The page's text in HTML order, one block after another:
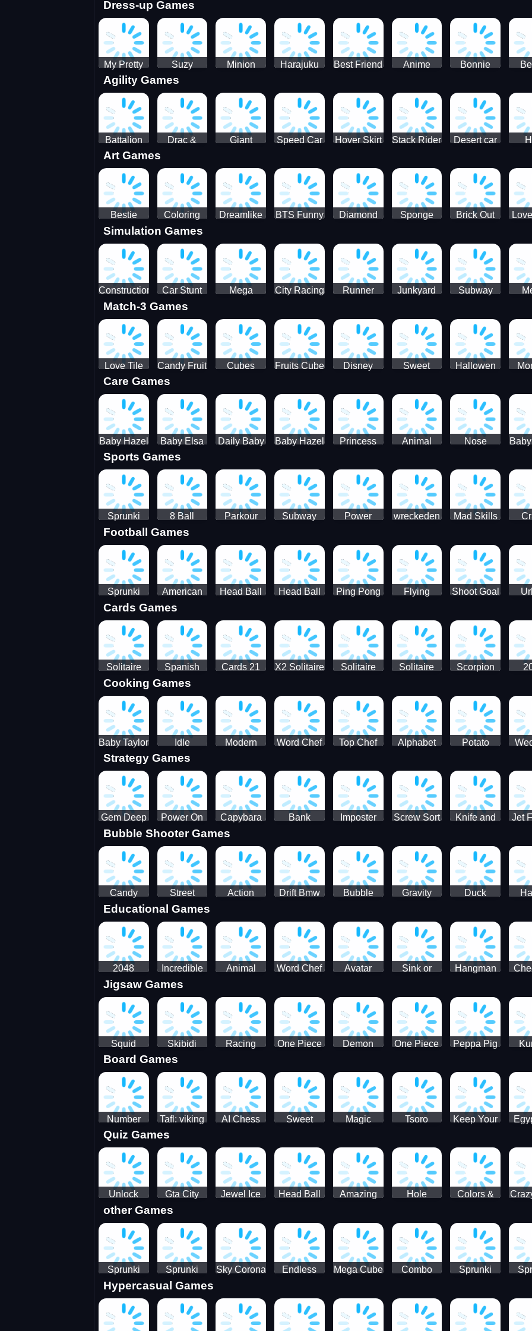
Shooting
Running
Game
Parking
Games:
Car Park
Runner
Dress-up Games
My Pretty
Doll Dress
Up
Suzy
Different
Outfit
Events
Minion
Hairstyles
Harajuku
Best Friend
Anime
Dress Up
Bonnie
Faces
Agility Games
Battalion
Commander
2
Drac &
Giant
Speed Car
Hover Skirt Stack Rider Desert car
Art Games
Bestie
Hidden and
Decorated
Egg
Coloring
Underwater
World
Dreamlike
BTS Funny
Coloring
Book
Diamond
Sponge
Brick Out
Simulation Games
Construction
Site
Simulator
Car Stunt
Pakring-
SBH
Mega
Ultimate
Races
City Racing
Racing
Runner
Race
Junkyard
Subway
Run
Match-3 Games
Love Tile
Trio
Candy Fruit
Crush
Cubes
Fruits Cube
Disney
Puzzle
Sweet
Hallowen
Care Games
Baby Hazel
Farm Tour
Baby Elsa
Puppy
Surgery
Daily Baby
Baby Hazel
Surprise
Princess
College
Party
Animal
Games
Nose
Sports Games
Sprunki
Tennis
8 Ball
Shoot It All
3D Pool
Parkour
Subway
Runner
Power
Skateboading
wreckeden
Mad Skills
Football Games
Sprunki
Ball
Juggling
American
Football
Runner
Head Ball
Star
League‏
Head Ball
Puppet
Soccer
Ping Pong
Football
Soccer
Goal Kick
Game
Flying
Flapper
Soccer
Game
Shoot Goal
Cards Games
Solitaire
Mahjong
Juicy
Spanish
card
Cards 21
X2 Solitaire
2048 Cards
Solitaire
Solitaire
Scorpion
Cooking Games
Baby Taylor
Thanksgiving
Cooking
Idle
Restaurant
Tale
Modern
Parking -
Bus
Word Chef
Search
Puzzle
Top Chef
Alphabet
Potato
Factory
Game
Strategy Games
Gem Deep
Digger
Power On
Capybara
Screw Jam
Bank
Puzzle
Shooter
Imposter
Screw Sort
Knife and
Jet
Bubble Shooter Games
Candy
Saga 2
Street
Racing 3D-
SBH
Action
Gyrosphere
Race
Drift Bmw
Bubble
Gravity
robot
Duck
Educational Games
2048
Cubes
Incredible
Kids
Dentist
Animal
Puzzle
Word Chef
Puzzle
Avatar
Adventure
Sink or
Hangman
Jigsaw Games
Squid
Game
Jigsaw
Challenge
Skibidi
Toilet
Jigsaw
Puzzle
Racing
Jigsaw
Puzzle
One Piece
Jigsaw
Puzzle
Demon
Jigsaw
Puzzle
One Piece
Jigsaw
Puzzle
Peppa Pig
Puzzle
Collection
Board Games
Number
Domination
Tafl: viking
AI Chess
Sweet
Hexa
Puzzle
Magic
Tsoro
Keep Your
Clean
Game
Quiz Games
Unlock
Blox Game
Gta City
Driver 3
Jewel Ice
Head Ball
Amazing
Hole
Colors &
Kids Learn
Color and
Shape
other Games
Sprunki
Sniper
Squid
Game
Sprunki
Master
Sky Corona
Endless
Mega Cube
Combo
Sprunki
Hypercasual Games